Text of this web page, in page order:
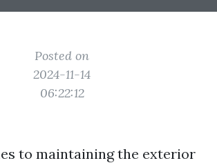
Posted on
2024-11-14
06:22:12
to maintaining the exterior